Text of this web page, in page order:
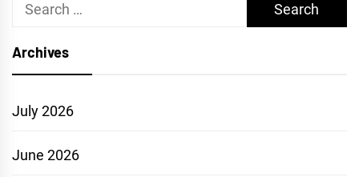
Archives
July 2026
June 2026